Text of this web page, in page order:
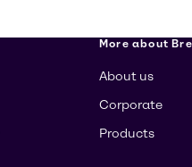
More about
About us
Corporate
Products